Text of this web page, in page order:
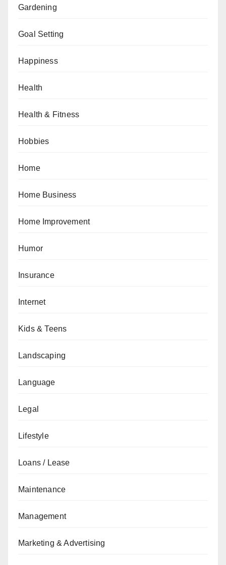
Gardening
Goal Setting
Happiness
Health
Health & Fitness
Hobbies
Home
Home Business
Home Improvement
Humor
Insurance
Internet
Kids & Teens
Landscaping
Language
Legal
Lifestyle
Loans / Lease
Maintenance
Management
Marketing & Advertising